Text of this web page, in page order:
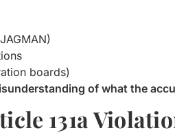
boards)
of what the
131a